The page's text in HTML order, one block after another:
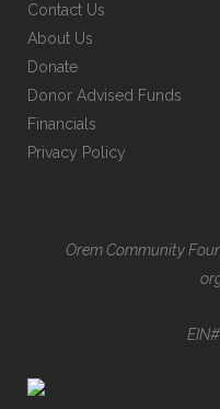
Contact Us
About Us
Donate
Donor Advised Funds
Financials
Privacy Policy
Orem Community